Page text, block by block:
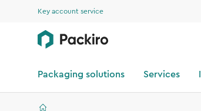
Key account service
Packaging solutions Services